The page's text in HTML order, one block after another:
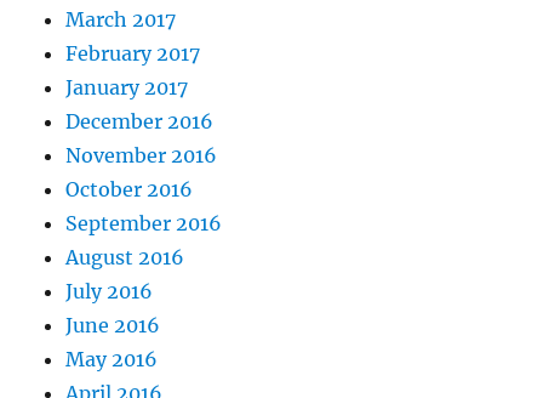
March 2017
February 2017
January 2017
December 2016
November 2016
October 2016
September 2016
August 2016
July 2016
June 2016
May 2016